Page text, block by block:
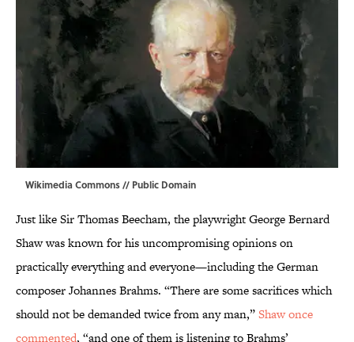
Wikimedia Commons// Public Domain
Just like Sir Thomas Beecham, the playwright George Bernard
Shaw was known for his uncompromising opinions on
practically everything and everyone—including the German
composer Johannes Brahms. “There are some sacrifices which
should not be demanded twice from any man,”Shaw once
commented, “and one of them is listening to Brahms’